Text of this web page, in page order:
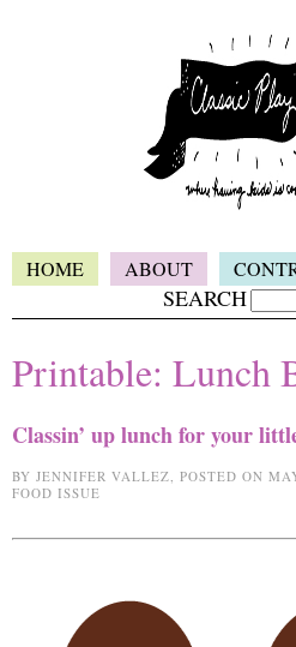
HOME ABOUT
SEARCH
Printable: Lunch
Classin’ up lunch for your
BY JENNIFER VALLEZ, POSTED ON
FOOD ISSUE